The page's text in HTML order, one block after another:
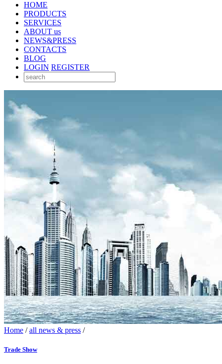
HOME
PRODUCTS
SERVICES
ABOUT us
NEWS&PRESS
CONTACTS
BLOG
LOGIN REGISTER
Home /all news & press /
Trade Show